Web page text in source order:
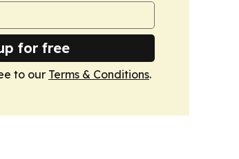
for free
to our Terms & Conditions.